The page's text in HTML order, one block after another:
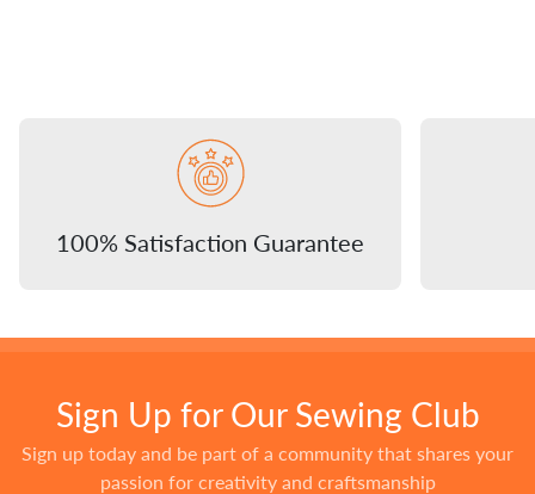
100% Satisfaction Guarantee
Sign Up for Our Sewing Club
Sign up today and be part of a community that shares your
passion for creativity and craftsmanship